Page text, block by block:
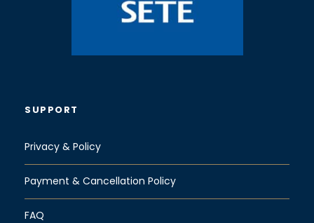
SUPPORT
Privacy & Policy
Payment & Cancellation Policy
FAQ